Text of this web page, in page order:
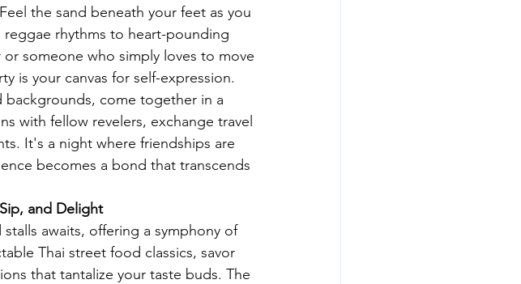
the sand beneath your feet as you
rhythms to heart-pounding
someone who simply loves to move
is your canvas for self-expression.
backgrounds, come together in a
with fellow revelers, exchange travel
It's a night where friendships are
becomes a bond that transcends
and Delight
awaits, offering a symphony of
Thai street food classics, savor
that tantalize your taste buds. The